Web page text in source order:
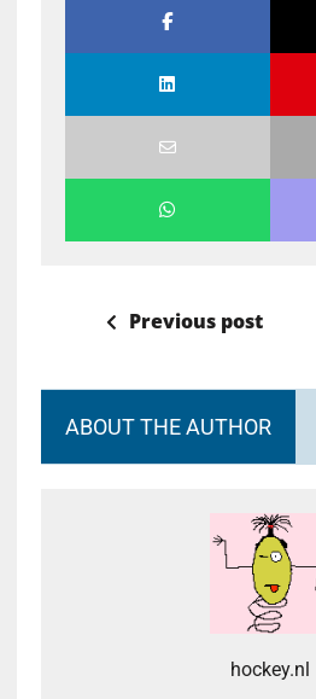
Previous post
ABOUT THE AUTHOR
hockey.nl